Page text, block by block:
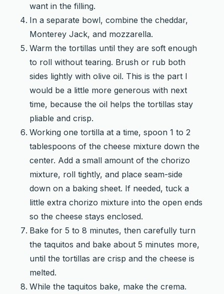
want in the filling.
In a separate bowl, combine the cheddar,
Monterey Jack, and mozzarella.
Warm the tortillas until they are soft enough
to roll without tearing. Brush or rub both
sides lightly with olive oil. This is the part I
would be a little more generous with next
time, because the oil helps the tortillas stay
pliable and crisp.
Working one tortilla at a time, spoon 1 to 2
tablespoons of the cheese mixture down the
center. Add a small amount of the chorizo
mixture, roll tightly, and place seam-side
down on a baking sheet. If needed, tuck a
little extra chorizo mixture into the open ends
so the cheese stays enclosed.
Bake for 5 to 8 minutes, then carefully turn
the taquitos and bake about 5 minutes more,
until the tortillas are crisp and the cheese is
melted.
While the taquitos bake, make the crema.